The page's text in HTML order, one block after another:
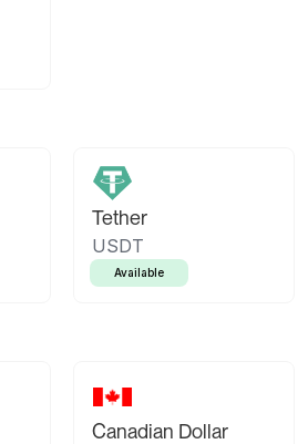
Tether
USDT
Available
Canadian Dollar